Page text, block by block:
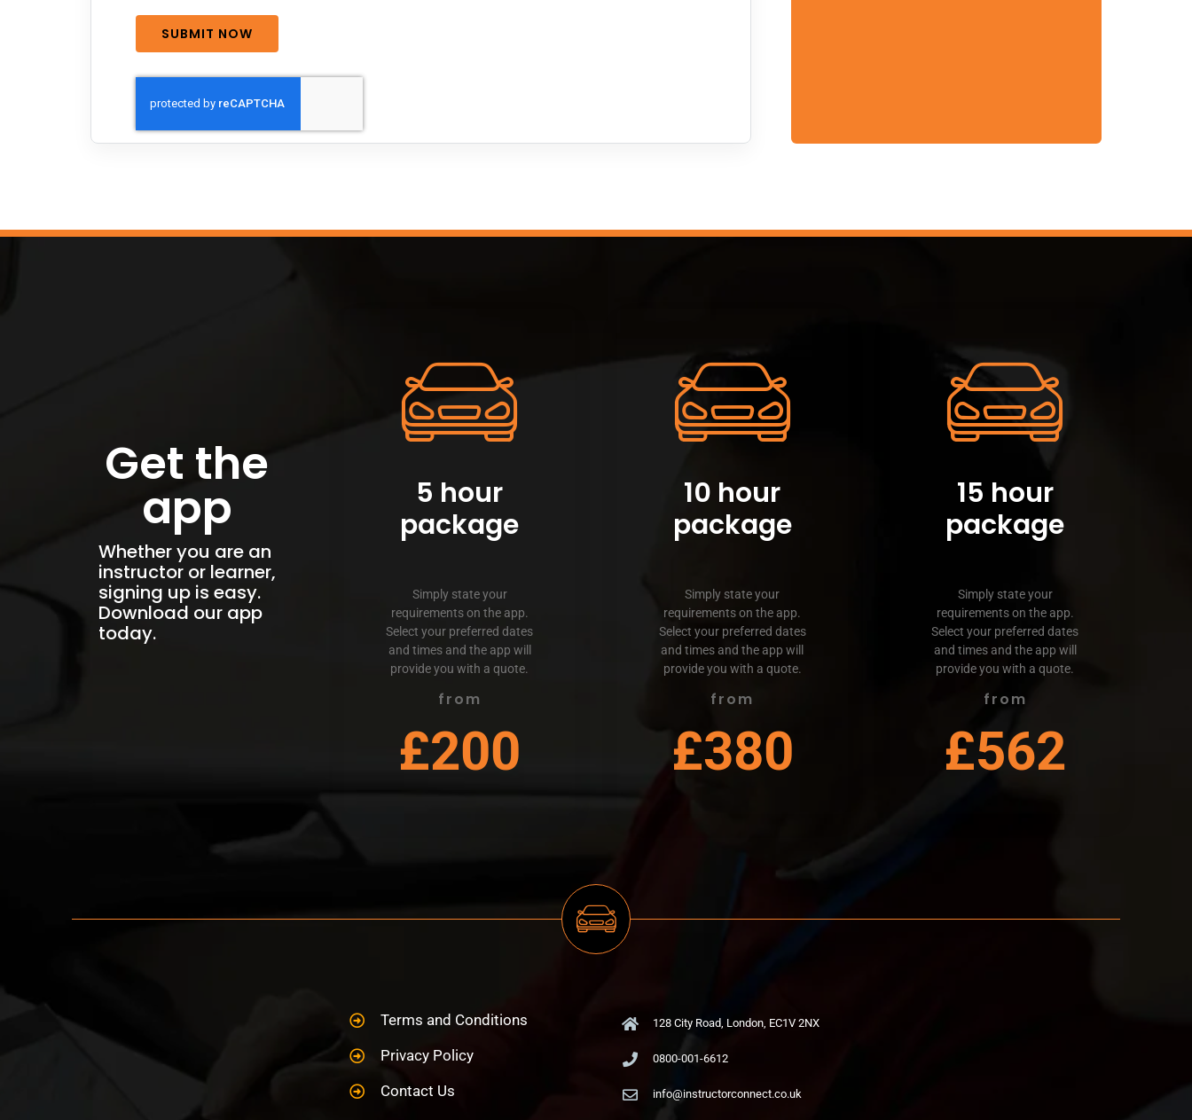
SUBMIT NOW
Get the
app
Whether you are an
instructor or learner,
signing up is easy.
Download our app
today.
5 hour
package
Simply state your
requirements on the app.
Select your preferred dates
and times and the app will
provide you with a quote.
from
£200
10 hour
package
Simply state your
requirements on the app.
Select your preferred dates
and times and the app will
provide you with a quote.
from
£380
15 hour
package
Simply state your
requirements on the app.
Select your preferred dates
and times and the app will
provide you with a quote.
from
£562
Terms and Conditions
Privacy Policy
Contact Us
128 City Road, London, EC1V 2NX
0800-001-6612
info@instructorconnect.co.uk